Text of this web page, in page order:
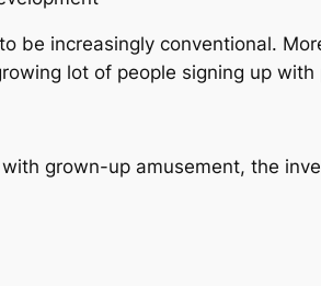
be increasingly conventional.
lot of people signing up with
grown-up amusement, the